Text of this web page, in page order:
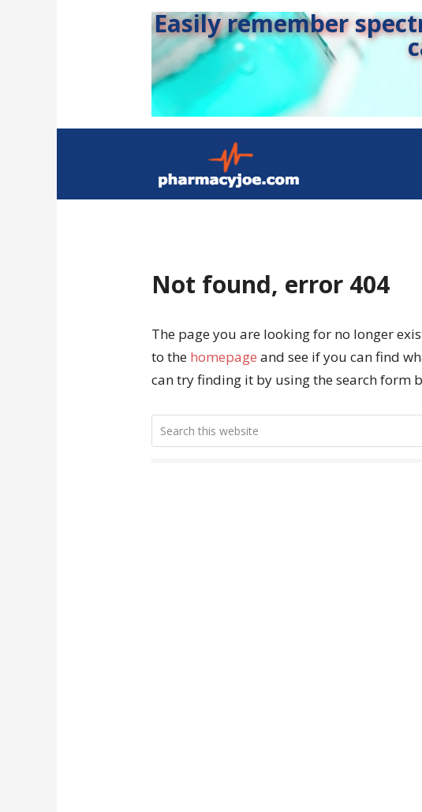
Easily remember
Not found, error 404
The page you are looking for no longer
to the homepage and see if you can find
can try finding it by using the search form